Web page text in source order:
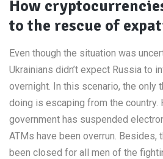
How
to the rescue of
Even though the situation was
Ukrainians didn’t expect Russia to
overnight. In this scenario, the only
doing is escaping from the country.
government has suspended
ATMs have been overrun. Besides,
been closed for all men of the